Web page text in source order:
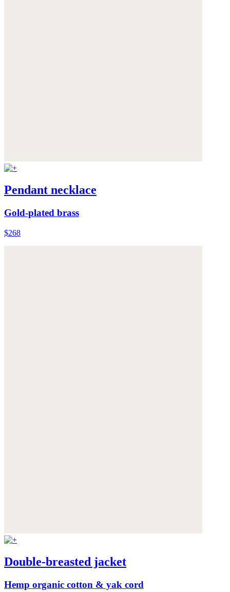
Pendant necklace
Gold-plated brass
$268
Double-breasted jacket
Hemp organic cotton & yak cord